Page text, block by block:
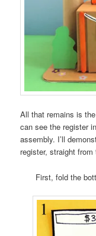
All that remains is
can see the register
assembly. I’ll
register, straight
First, fold the